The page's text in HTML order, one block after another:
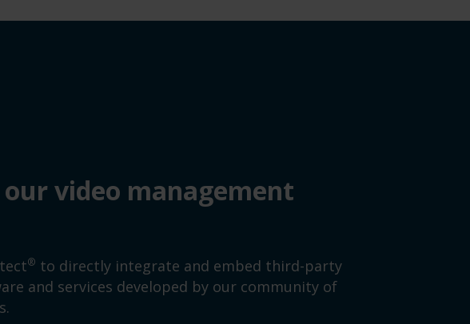
video management
® to directly integrate and embed third-party
and services developed by our community of